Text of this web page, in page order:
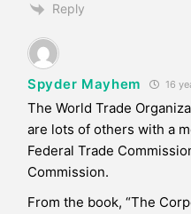
Reply
Spyder Mayhem 16
The World Trade
are lots of others with a
Federal Trade
Commission.
From the book, “The